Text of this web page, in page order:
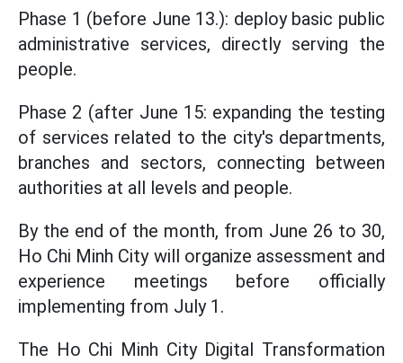
Phase 1 (before June 13.): deploy basic public
administrative services, directly serving the
people.
Phase 2 (after June 15: expanding the testing
of services related to the city's departments,
branches and sectors, connecting between
authorities at all levels and people.
By the end of the month, from June 26 to 30,
Ho Chi Minh City will organize assessment and
experience meetings before officially
implementing from July 1.
The Ho Chi Minh City Digital Transformation